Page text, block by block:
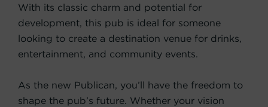
With its classic charm and potential for
development, this pub is ideal for someone
looking to create a destination venue for drinks,
entertainment, and community events.
As the new Publican, you’ll have the freedom to
shape the pub’s future. Whether your vision